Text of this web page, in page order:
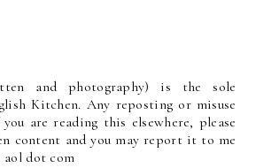
and photography) is the sole
Kitchen. Any reposting or misuse
are reading this elsewhere, please
content and you may report it to me
aol dot com